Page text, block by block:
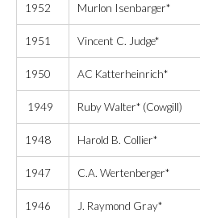
1952 Murlon Isenbarger*
1951 Vincent C. Judge*
1950 AC Katterheinrich*
1949 Ruby Walter* (Cowgill)
1948 Harold B. Collier*
1947 C.A. Wertenberger*
1946 J. Raymond Gray*